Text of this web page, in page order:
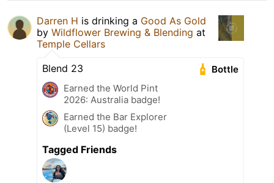
Darren H is drinking a Good As Gold
by Wildflower Brewing & Blending at
Temple Cellars
Bottle
Blend 23
Earned the World Pint
2026: Australia badge!
Earned the Bar Explorer
(Level 15) badge!
Tagged Friends